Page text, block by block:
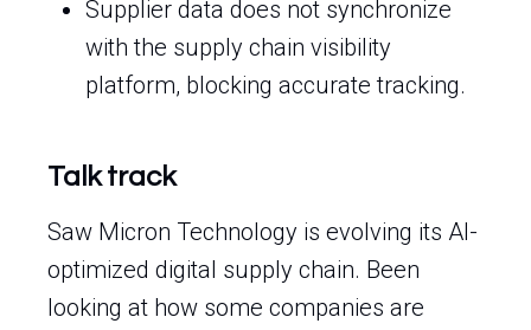
Supplier data does not synchronize
with the supply chain visibility
platform, blocking accurate tracking.
Talk track
Saw Micron Technology is evolving its AI-
optimized digital supply chain. Been
looking at how some companies are